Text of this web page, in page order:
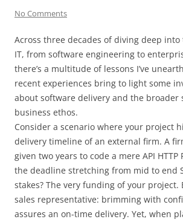
No Comments
Across three decades of diving deep
IT, from software engineering to
there’s a multitude of lessons I’ve
recent experiences bring to light some
about software delivery and the broader
business ethos.
Consider a scenario where your project
delivery timeline of an external firm. A
given two years to code a mere API HTTP
the deadline stretching from mid to end
stakes? The very funding of your project.
sales representative: brimming with
assures an on-time delivery. Yet, when